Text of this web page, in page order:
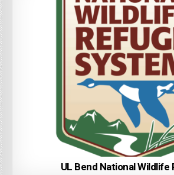
UL Bend National Wildlife